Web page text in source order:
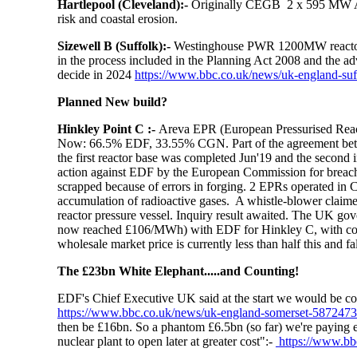
Hartlepool (Cleveland):-Originally CEGB 2 x 595 MW
risk and coastal erosion.
Sizewell B (Suffolk):-Westinghouse PWR 1200MW
in the process included in the Planning Act 2008 and the
decide in 2024 https://www.bbc.co.uk/news/uk-england-
Planned New build?
Hinkley Point C :- Areva EPR (European Pressurised
Now: 66.5% EDF, 33.55% CGN. Part of the agreement
the first reactor base was completed Jun'19 and the
action against EDF by the European Commission for
scrapped because of errors in forging. 2 EPRs operated in
accumulation of radioactive gases. A whistle-blower
reactor pressure vessel. Inquiry result awaited. The UK
now reached £106/MWh) with EDF for Hinkley C, with
wholesale market price is currently less than half this and
The £23bn White Elephant.....and Counting!
EDF's Chief Executive UK said at the start we would be
https://www.bbc.co.uk/news/uk-england-somerset-
then be £16bn. So a phantom £6.5bn (so far) we're
nuclear plant to open later at greater cost":- https://